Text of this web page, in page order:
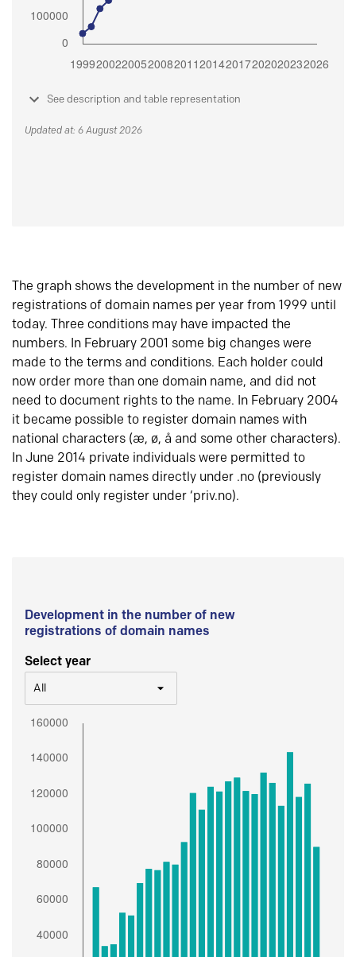
See description and table representation
Updated at: 6 August 2026
The graph shows the development in the number of new
registrations of domain names per year from 1999 until
today. Three conditions may have impacted the
numbers. In February 2001 some big changes were
made to the terms and conditions. Each holder could
now order more than one domain name, and did not
need to document rights to the name. In February 2004
it became possible to register domain names with
national characters (æ, ø, å and some other characters).
In June 2014 private individuals were permitted to
register domain names directly under .no (previously
they could only register under ‘priv.no).
Development in the number of new
registrations of domain names
Select year
All